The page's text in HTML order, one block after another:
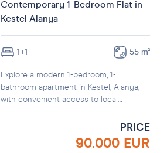
Contemporary 1-Bedroom Flat in
Kestel Alanya
1+1 55 m²
Explore a modern 1-bedroom, 1-
bathroom apartment in Kestel, Alanya,
with convenient access to local
PRICE
90.000 EUR